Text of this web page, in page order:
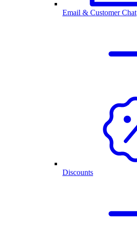
Email & Customer Chat
Discounts